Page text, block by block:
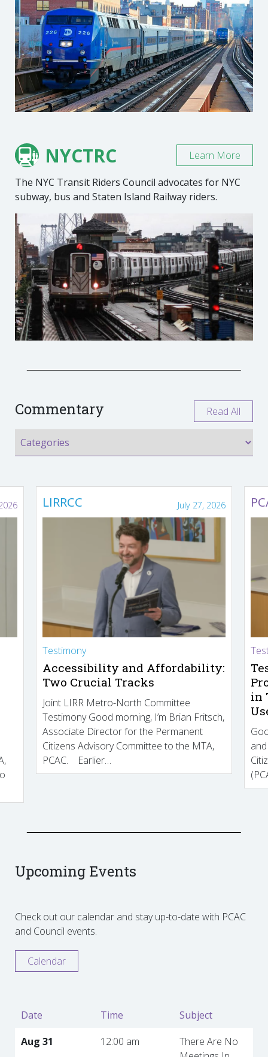
NYCTRC
The NYC Transit Riders Council advocates for NYC
subway, bus and Staten Island Railway riders.
Learn More
Commentary Read All
LIRRCC July 27, 2026
Testimony
Accessibility and Affordability:
Two Crucial Tracks
Joint LIRR Metro-North Committee
Testimony Good morning, I’m Brian Fritsch,
Associate Director for the Permanent
Citizens Advisory Committee to the MTA,
PCAC. Earlier…
in
Upcoming Events
Check out our calendar and stay up-to-date with PCAC
and Council events.
Calendar
Date Time
Subject
Aug 31
12:00 am
There Are No